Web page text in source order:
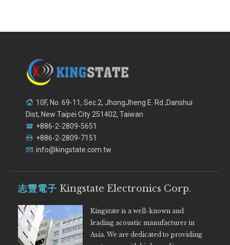
10F, No. 69-11, Sec.2, JhongJheng E. Rd.,Danshui
Dist, New Taipei City 251402, Taiwan
+886-2-2809-5651
+886-2-2809-7151
info@kingstate.com.tw
志豐電子 Kingstate Electronics Corp.
Kingstate is a well-known and
leading acoustic manufacturer in
Asia. We are dedicated to providing